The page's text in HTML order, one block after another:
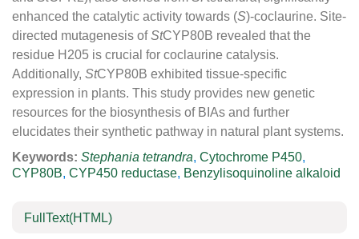
enhanced the catalytic activity towards (S)-coclaurine. Site-
directed mutagenesis ofStCYP80B revealed that the
residue H205 is crucial for coclaurine catalysis.
Additionally, StCYP80B exhibited tissue-specific
expression in plants. This study provides new genetic
resources for the biosynthesis of BIAs and further
elucidates their synthetic pathway in natural plant systems.
Keywords: Stephania tetrandra, Cytochrome P450,
CYP80B, CYP450 reductase, Benzylisoquinoline alkaloid
FullText(HTML)